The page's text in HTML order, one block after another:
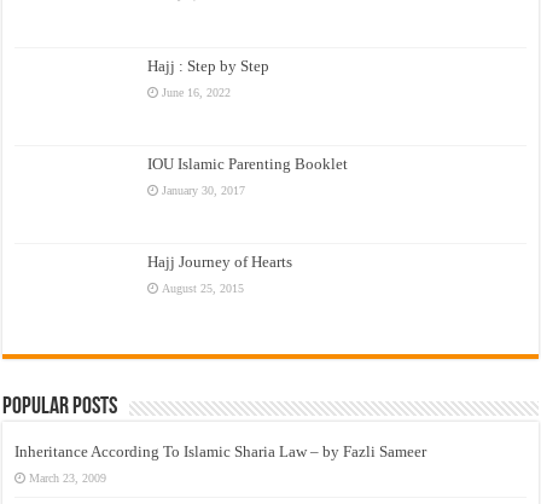
Hajj : Step by Step
June 16, 2022
IOU Islamic Parenting Booklet
January 30, 2017
Hajj Journey of Hearts
August 25, 2015
Popular Posts
Inheritance According To Islamic Sharia Law – by Fazli Sameer
March 23, 2009